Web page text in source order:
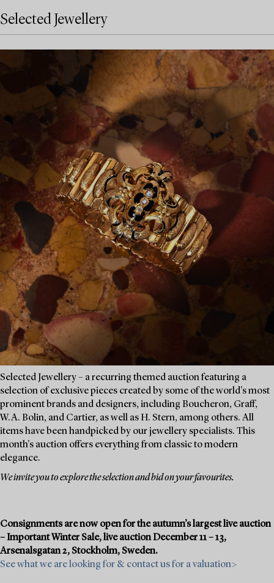
Selected Jewellery
Selected Jewellery – a recurring themed auction featuring a
selection of exclusive pieces created by some of the world's most
prominent brands and designers, including Boucheron, Graff,
W.A. Bolin, and Cartier, as well as H. Stern, among others. All
items have been handpicked by our jewellery specialists. This
month's auction offers everything from classic to modern
elegance.
We invite you to explore the selection and bid on your favourites.
Consignments are now open for the autumn’s largest live auction
– Important Winter Sale, live auction December 11 – 13,
Arsenalsgatan 2, Stockholm, Sweden.
See what we are looking for & contact us for a valuation>